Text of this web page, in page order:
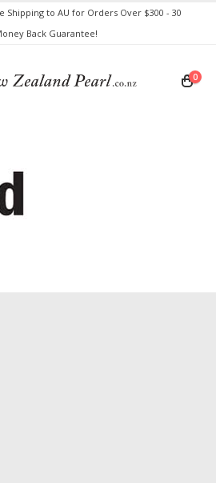
Shipping to AU for Orders Over $300 - 30
Back Guarantee!
0